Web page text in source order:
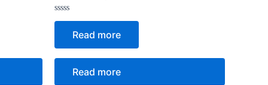
Rated
5
Read more
Read more